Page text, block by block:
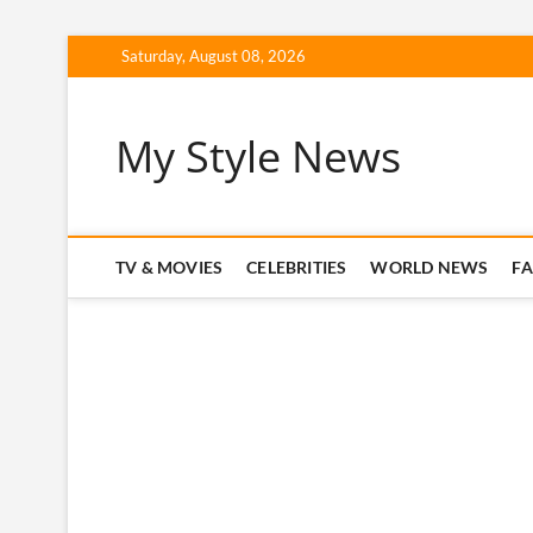
to
Saturday, August 08, 2026
My Style News
TV & MOVIES CELEBRITIES WORLD NEWS